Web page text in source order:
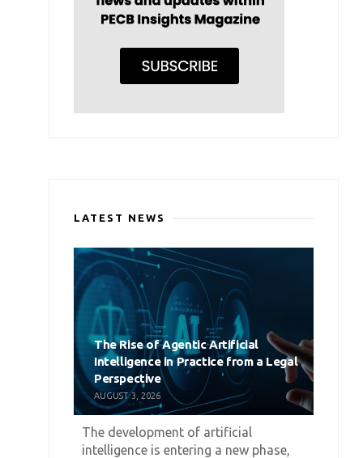
LATEST NEWS
The Rise of Agentic Artificial
Intelligence in Practice from a Legal
Perspective
AUGUST 3, 2026
The development of artificial
intelligence is entering a new phase,